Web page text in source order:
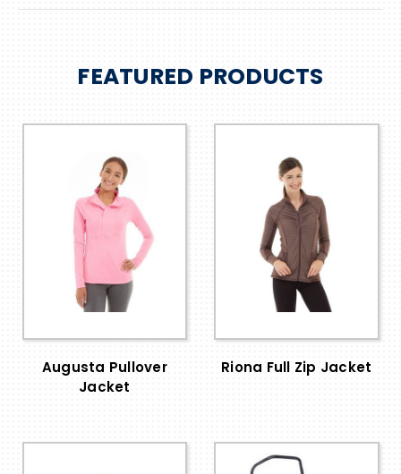
FEATURED PRODUCTS
Augusta Pullover
Jacket
Riona Full Zip Jacket